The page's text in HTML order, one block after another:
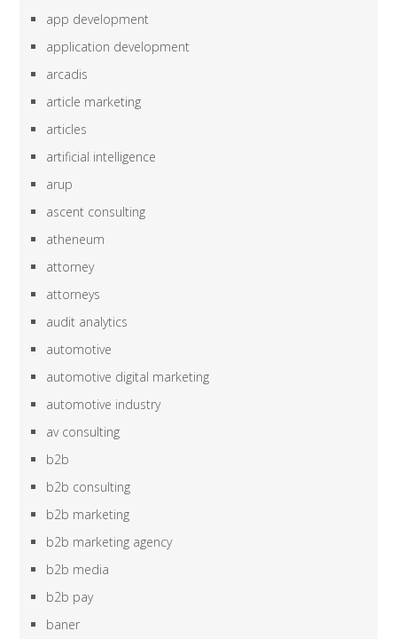
app development
application development
arcadis
article marketing
articles
artificial intelligence
arup
ascent consulting
atheneum
attorney
attorneys
audit analytics
automotive
automotive digital marketing
automotive industry
av consulting
b2b
b2b consulting
b2b marketing
b2b marketing agency
b2b media
b2b pay
baner